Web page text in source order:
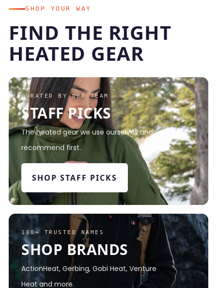
SHOP YOUR WAY
FIND THE RIGHT
HEATED GEAR
CURATED BY OUR TEAM
STAFF PICKS
The heated gear we use ourselves and
recommend first.
SHOP STAFF PICKS
100+ TRUSTED NAMES
SHOP BRANDS
ActionHeat, Gerbing, Gobi Heat, Venture
Heat and more.